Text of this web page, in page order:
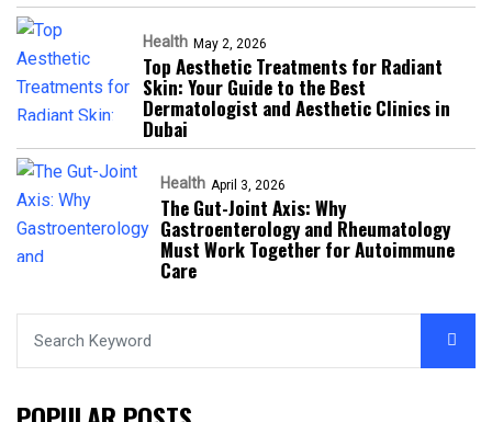
Health May 2, 2026
Top Aesthetic Treatments for Radiant
Skin: Your Guide to the Best
Dermatologist and Aesthetic Clinics in
Dubai
Health April 3, 2026
The Gut-Joint Axis: Why
Gastroenterology and Rheumatology
Must Work Together for Autoimmune
Care